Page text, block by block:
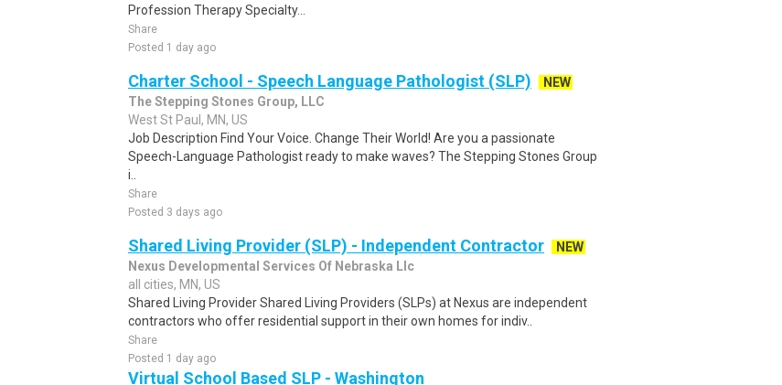
Profession Therapy Specialty...
Share
Posted 1 day ago
Charter School - Speech Language Pathologist (SLP)
NEW
The Stepping Stones Group, LLC
West St Paul, MN, US
Job Description Find Your Voice. Change Their World! Are you a passionate
Speech-Language Pathologist ready to make waves? The Stepping Stones Group
i..
Share
Posted 3 days ago
Shared Living Provider (SLP) - Independent Contractor
NEW
Nexus Developmental Services Of Nebraska Llc
all cities, MN, US
Shared Living Provider Shared Living Providers (SLPs) at Nexus are independent
contractors who offer residential support in their own homes for indiv..
Share
Posted 1 day ago
Virtual School Based SLP - Washington